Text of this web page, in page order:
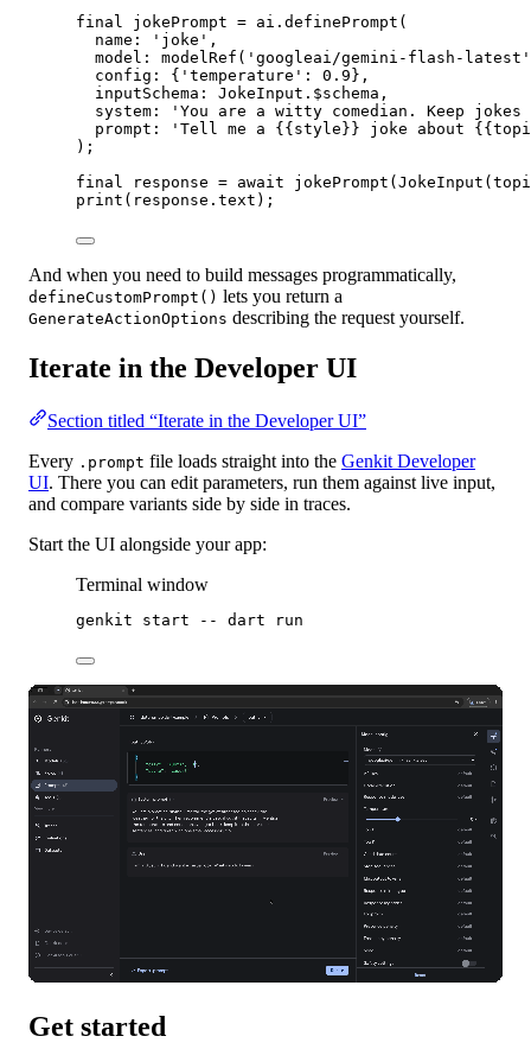
final jokePrompt = ai. definePrompt (
name : 'joke' ,
model : modelRef ( 'googleai/gemini-flash-latest'
config : { 'temperature' : 0.9 },
inputSchema : JokeInput .$schema,
system :
'You are a witty comedian. Keep
prompt :
'Tell me a {{style}} joke about
);
final response = await jokePrompt ( JokeInput
print (response.text);
And when you need to build messages programmatically,
defineCustomPrompt() lets you return a
GenerateActionOptions describing the request yourself.
Iterate in the Developer UI
Section titled “Iterate in the Developer UI”
Every .prompt file loads straight into the Genkit Developer
UI. There you can edit parameters, run them against live input,
and compare variants side by side in traces.
Start the UI alongside your app:
Terminal window
genkit start -- dart run
Get started